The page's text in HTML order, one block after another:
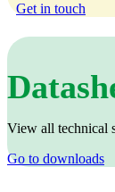
Get in touch
View all technical
Go to downloads